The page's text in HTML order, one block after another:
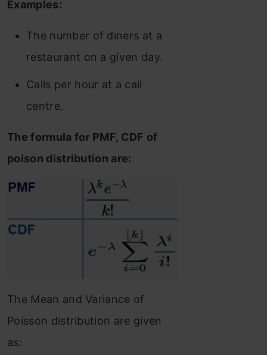
Examples:
The number of diners at a
restaurant on a given day.
Calls per hour at a call
centre.
The formula for PMF, CDF of
poison distribution are:
The Mean and Variance of
Poisson distribution are given
as: